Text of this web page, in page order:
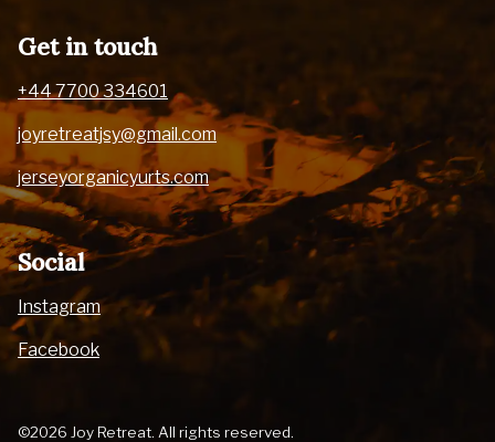
Get in touch
+44 7700 334601
joyretreatjsy@gmail.com
jerseyorganicyurts.com
Social
Instagram
Facebook
©2026 Joy Retreat. All rights reserved.